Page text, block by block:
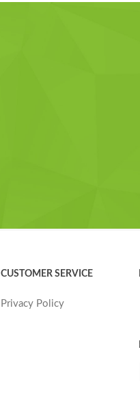
CUSTOMER SERVICE
Privacy Policy